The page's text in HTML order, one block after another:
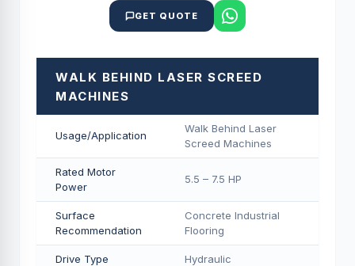
GET QUOTE
WALK BEHIND LASER SCREED
MACHINES
Usage/Application
Walk Behind Laser
Screed Machines
Rated Motor
Power
5.5 – 7.5 HP
Surface
Recommendation
Concrete Industrial
Flooring
Drive Type Hydraulic